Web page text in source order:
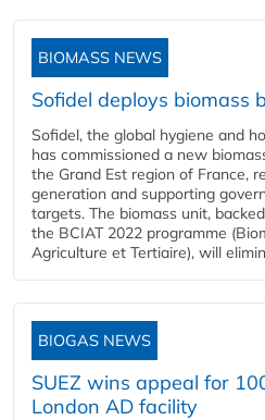
BIOMASS NEWS
Sofidel deploys biomass
Sofidel, the global hygiene and
has commissioned a new
the Grand Est region of France,
generation and supporting
targets. The biomass unit,
the BCIAT 2022 programme
Agriculture et Tertiaire), will
BIOGAS NEWS
SUEZ wins appeal for
London AD facility